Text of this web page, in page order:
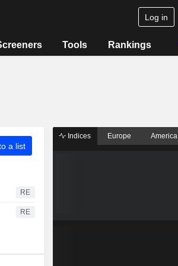
Log in
Tools Rankings
a list
RE
RE
Indices Europe America